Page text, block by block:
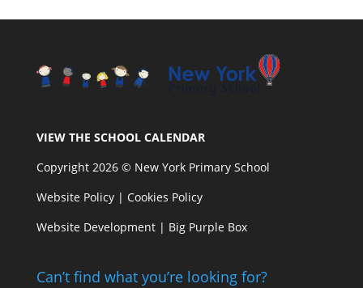
VIEW THE SCHOOL CALENDAR
Copyright 2026 © New York Primary School
Website Policy| Cookies Policy
Website Development | Big Purple Box
Can’t find what you’re looking for?